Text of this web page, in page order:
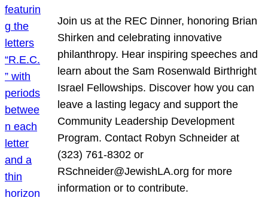
Join us at the REC Dinner, honoring Brian
Shirken and celebrating innovative
philanthropy. Hear inspiring speeches and
learn about the Sam Rosenwald Birthright
Israel Fellowships. Discover how you can
leave a lasting legacy and support the
Community Leadership Development
Program. Contact Robyn Schneider at
(323) 761-8302 or
RSchneider@JewishLA.org for more
information or to contribute.